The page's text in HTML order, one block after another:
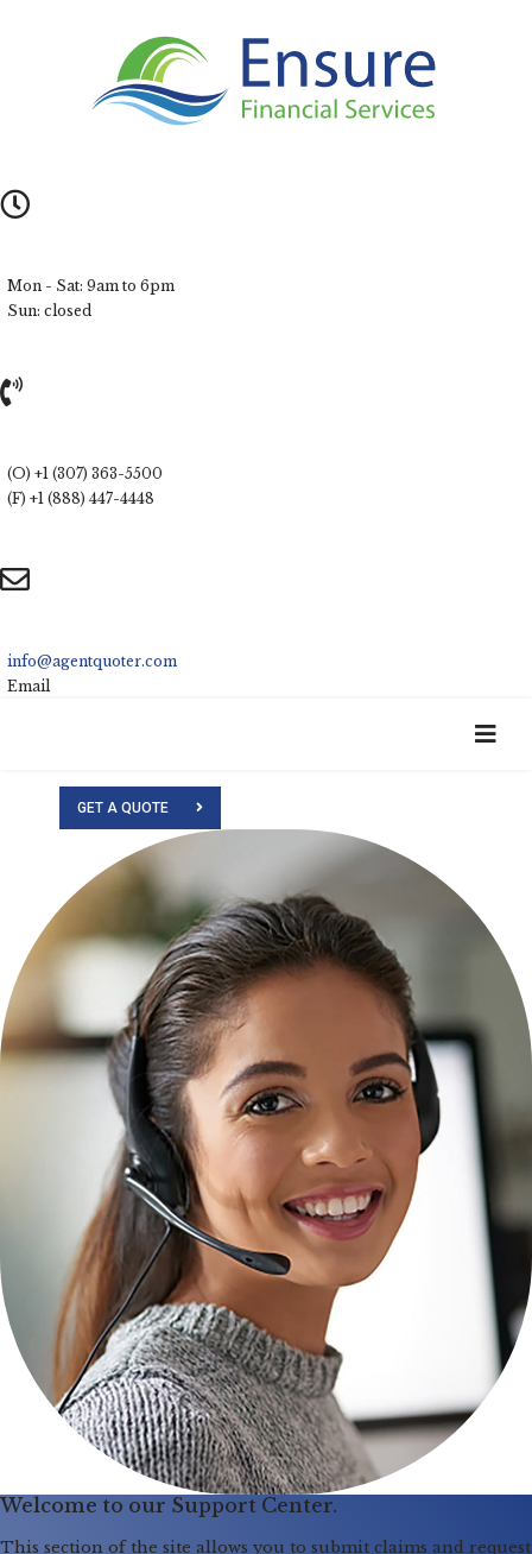
Mon - Sat: 9am to 6pm
Sun: closed
(O) +1 (307) 363-5500
(F) +1 (888) 447-4448
info@agentquoter.com
Email
GET A QUOTE
Welcome to our Support Center.
This section of the site allows you to submit claims and request